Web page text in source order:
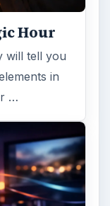
Hour
will tell you
in
…